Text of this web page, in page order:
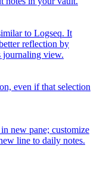
to Logseq. It
reflection by
journaling view.
even if that selection
new pane; customize
line to daily notes.